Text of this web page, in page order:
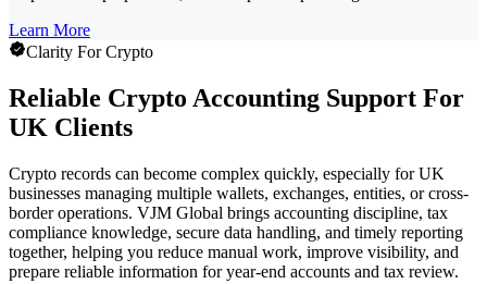
Learn More
Clarity For Crypto
Reliable Crypto Accounting Support For
UK Clients
Crypto records can become complex quickly, especially for UK
businesses managing multiple wallets, exchanges, entities, or cross-
border operations. VJM Global brings accounting discipline, tax
compliance knowledge, secure data handling, and timely reporting
together, helping you reduce manual work, improve visibility, and
prepare reliable information for year-end accounts and tax review.